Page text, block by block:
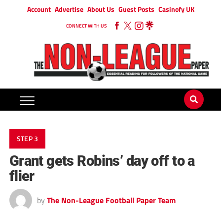
Account Advertise About Us Guest Posts Casinofy UK
CONNECT WITH US
STEP 3
Grant gets Robins’ day off to a
flier
by The Non-League Football Paper Team